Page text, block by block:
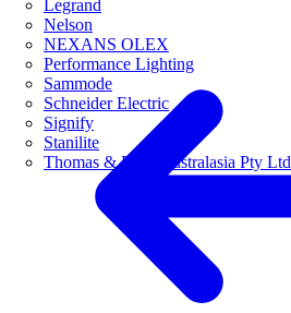
Legrand
Nelson
NEXANS OLEX
Performance Lighting
Sammode
Schneider Electric
Signify
Stanilite
Thomas & Betts Australasia Pty Ltd